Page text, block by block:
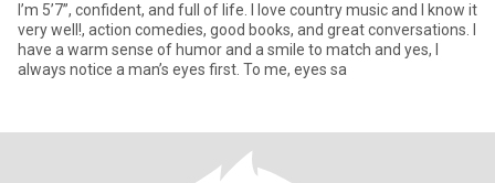
I’m 5’7”, confident, and full of life. I love country music and I know it
very well!, action comedies, good books, and great conversations. I
have a warm sense of humor and a smile to match and yes, I
always notice a man’s eyes first. To me, eyes sa